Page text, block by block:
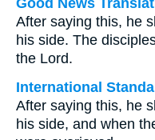
Good News
After saying this, he
his side. The
the Lord.
International
After saying this, he
his side, and when